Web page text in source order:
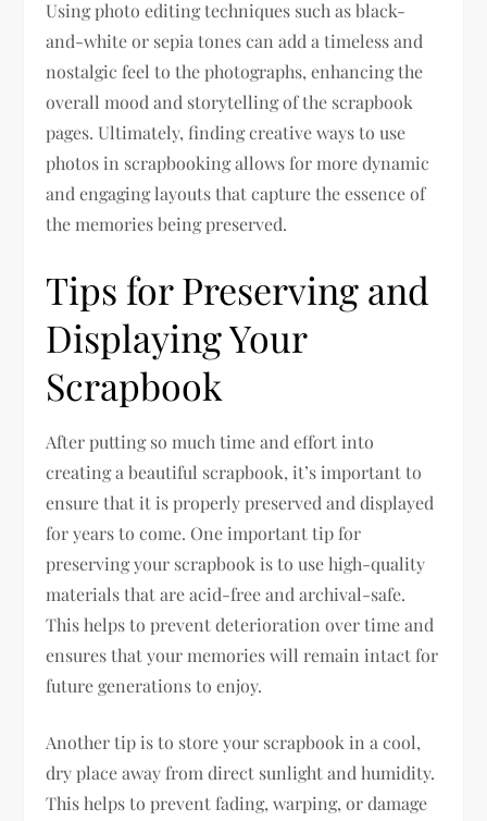
Using photo editing techniques such as black-
and-white or sepia tones can add a timeless and
nostalgic feel to the photographs, enhancing the
overall mood and storytelling of the scrapbook
pages. Ultimately, finding creative ways to use
photos in scrapbooking allows for more dynamic
and engaging layouts that capture the essence of
the memories being preserved.
Tips for Preserving and
Displaying Your
Scrapbook
After putting so much time and effort into
creating a beautiful scrapbook, it’s important to
ensure that it is properly preserved and displayed
for years to come. One important tip for
preserving your scrapbook is to use high-quality
materials that are acid-free and archival-safe.
This helps to prevent deterioration over time and
ensures that your memories will remain intact for
future generations to enjoy.
Another tip is to store your scrapbook in a cool,
dry place away from direct sunlight and humidity.
This helps to prevent fading, warping, or damage